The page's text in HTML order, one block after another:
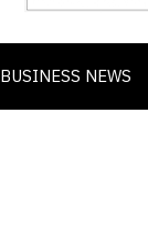
BUSINESS NEWS